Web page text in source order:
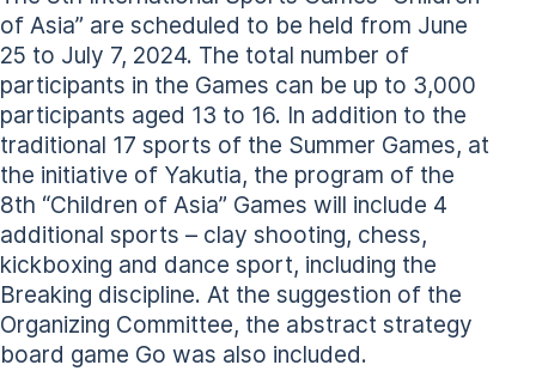
of Asia” are scheduled to be held from June
25 to July 7, 2024. The total number of
participants in the Games can be up to 3,000
participants aged 13 to 16. In addition to the
traditional 17 sports of the Summer Games, at
the initiative of Yakutia, the program of the
8th “Children of Asia” Games will include 4
additional sports – clay shooting, chess,
kickboxing and dance sport, including the
Breaking discipline. At the suggestion of the
Organizing Committee, the abstract strategy
board game Go was also included.